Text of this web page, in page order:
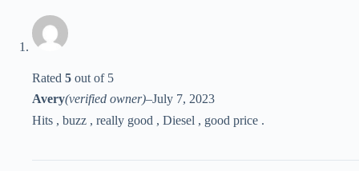
Rated 5 out of 5
Avery(verified owner)–July 7, 2023
Hits , buzz , really good , Diesel , good price .